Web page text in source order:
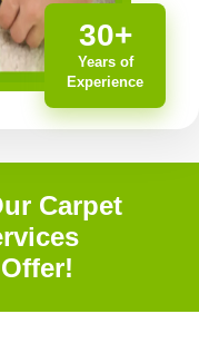
30+
Years of
Experience
Carpet